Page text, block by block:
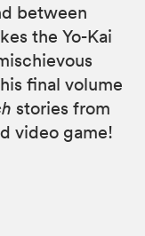
between
the Yo-Kai
final volume
stories from
video game!